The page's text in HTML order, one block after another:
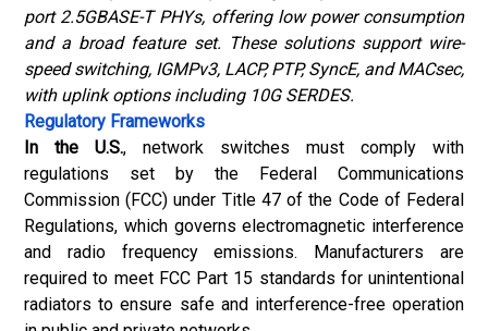
port 2.5GBASE-T PHYs, offering low power consumption
and a broad feature set. These solutions support wire-
speed switching, IGMPv3, LACP, PTP, SyncE, and MACsec,
with uplink options including 10G SERDES.
Regulatory Frameworks
In the U.S., network switches must comply with
regulations set by the Federal Communications
Commission (FCC) under Title 47 of the Code of Federal
Regulations, which governs electromagnetic interference
and radio frequency emissions. Manufacturers are
required to meet FCC Part 15 standards for unintentional
radiators to ensure safe and interference-free operation